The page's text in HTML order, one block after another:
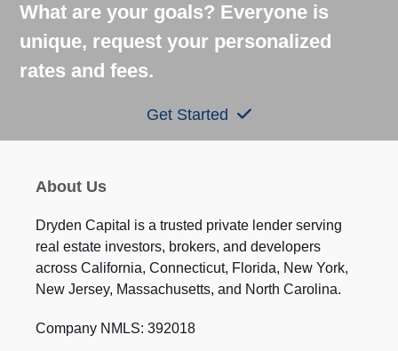
What are your goals? Everyone is
unique, request your personalized
rates and fees.
Get Started
About Us
Dryden Capital is a trusted private lender serving
real estate investors, brokers, and developers
across California, Connecticut, Florida, New York,
New Jersey, Massachusetts, and North Carolina.
Company NMLS: 392018